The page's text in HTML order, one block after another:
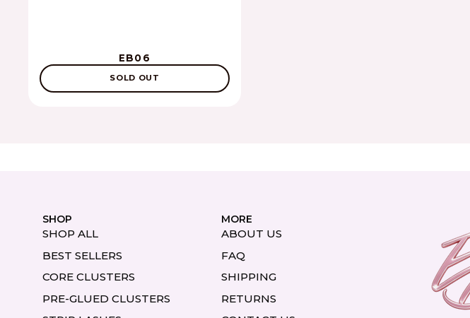
EB06
SOLD OUT
SHOP
SHOP ALL
BEST SELLERS
CORE CLUSTERS
PRE-GLUED CLUSTERS
MORE
ABOUT US
FAQ
SHIPPING
RETURNS